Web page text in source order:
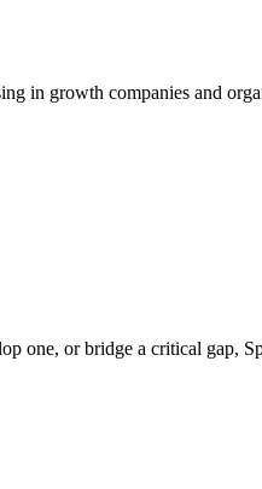
in growth companies and
one, or bridge a critical gap,